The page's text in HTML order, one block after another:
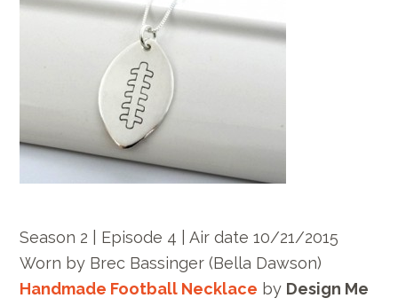
Season 2 | Episode 4 | Air date 10/21/2015
Worn by Brec Bassinger (Bella Dawson)
Handmade Football Necklace by Design Me